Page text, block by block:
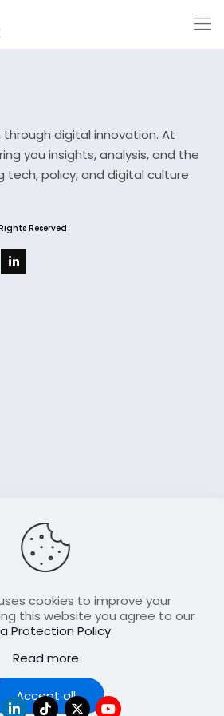
through digital innovation. At
you insights, analysis, and the
tech, policy, and digital culture
Reserved
cookies to improve your
this website you agree to our
Protection Policy.
Read more
Accept all